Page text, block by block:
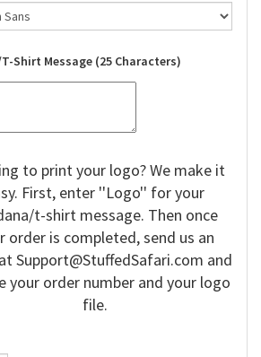
Shirt Message (25 Characters)
to print your logo? We make it
First, enter ''Logo'' for your
t-shirt message. Then once
order is completed, send us an
Support@StuffedSafari.com and
your order number and your logo
file.